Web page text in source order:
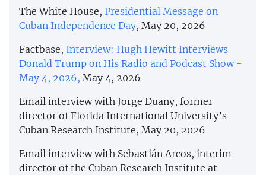
The White House, Presidential Message on
Cuban Independence Day, May 20, 2026
Factbase, Interview: Hugh Hewitt Interviews
Donald Trump on His Radio and Podcast Show -
May 4, 2026, May 4, 2026
Email interview with Jorge Duany, former
director of Florida International University’s
Cuban Research Institute, May 20, 2026
Email interview with Sebastián Arcos, interim
director of the Cuban Research Institute at